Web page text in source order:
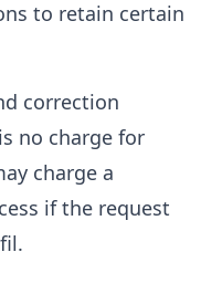
to retain certain
correction
no charge for
charge a
if the request